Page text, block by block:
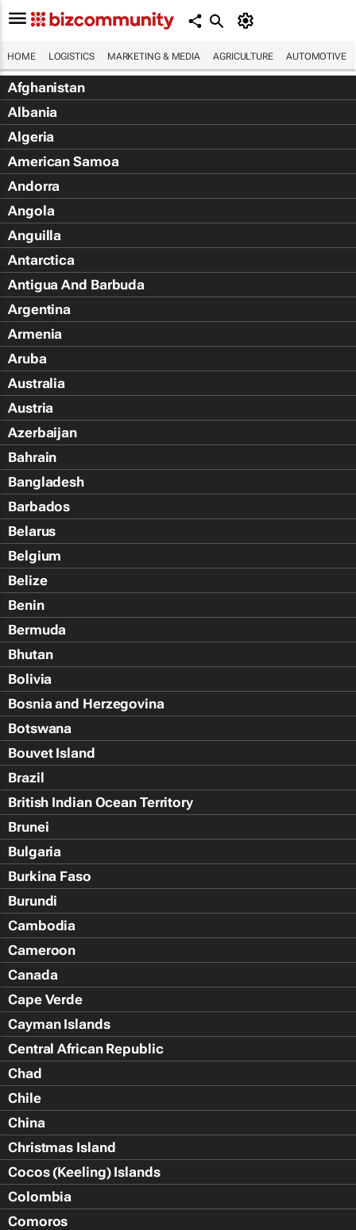
HOME LOGISTICS MARKETING & MEDIA AGRICULTURE AUTOMOTIVE
Afghanistan
Albania
Algeria
American Samoa
Andorra
Angola
Anguilla
Antarctica
Antigua And Barbuda
Argentina
Armenia
Aruba
Australia
Austria
Azerbaijan
Bahrain
Bangladesh
Barbados
Belarus
Belgium
Belize
Benin
Bermuda
Bhutan
Bolivia
Bosnia and Herzegovina
Botswana
Bouvet Island
Brazil
British Indian Ocean Territory
Brunei
Bulgaria
Burkina Faso
Burundi
Cambodia
Cameroon
Canada
Cape Verde
Cayman Islands
Central African Republic
Chad
Chile
China
Christmas Island
Cocos (Keeling) Islands
Colombia
Comoros